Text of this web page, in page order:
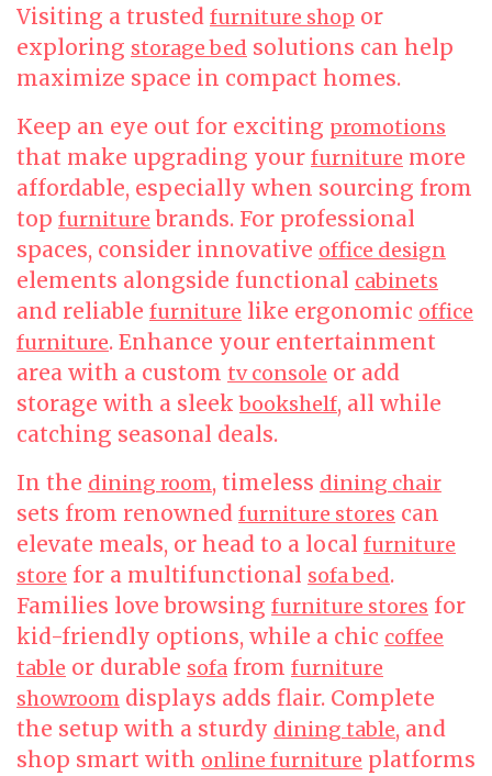
Visiting a trusted furniture shop or
exploring storage bed solutions can help
maximize space in compact homes.
Keep an eye out for exciting promotions
that make upgrading your furniture more
affordable, especially when sourcing from
top furniture brands. For professional
spaces, consider innovative office design
elements alongside functional cabinets
and reliable furniture like ergonomic office
furniture. Enhance your entertainment
area with a custom tv console or add
storage with a sleekbookshelf, all while
catching seasonal deals.
In the dining room, timeless dining chair
sets from renowned furniture stores can
elevate meals, or head to a local furniture
store for a multifunctional sofa bed.
Families love browsing furniture stores for
kid-friendly options, while a chic coffee
table or durable sofa from furniture
showroom displays adds flair. Complete
the setup with a sturdy dining table, and
shop smart with online furniture platforms